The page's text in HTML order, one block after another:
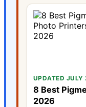
UPDATED JULY
8 Best
2026